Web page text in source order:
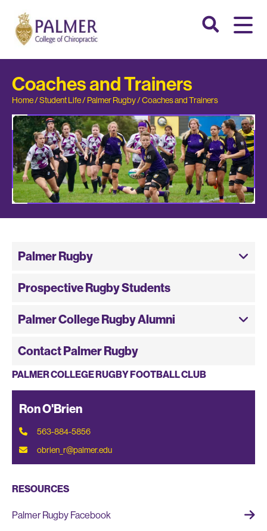
Coaches and Trainers
Home/Student Life/Palmer Rugby/Coaches and Trainers
PALMER COLLEGE RUGBY FOOTBALL CLUB
Ron O'Brien
563-884-5856
obrien_r@palmer.edu
RESOURCES
Palmer Rugby Facebook
Palmer Rugby
Prospective Rugby Students
Palmer College Rugby Alumni
Contact Palmer Rugby